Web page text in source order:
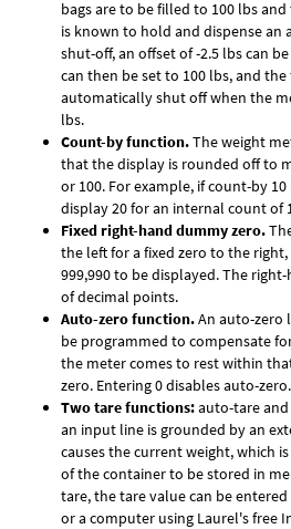
bags are to be filled to 100 lbs
is known to hold and dispense
shut-off, an offset of -2.5 lbs can
can then be set to 100 lbs, and
automatically shut off when the
lbs.
Count-by function.The weight
that the display is rounded off to
or 100. For example, if count-by
display 20 for an internal count of
Fixed right-hand dummy zero.
the left for a fixed zero to the
999,990 to be displayed. The
of decimal points.
Auto-zero function.An auto-zero
be programmed to compensate
the meter comes to rest within
zero. Entering 0 disables auto-zero.
Two tare functions:auto-tare
an input line is grounded by an
causes the current weight, which
of the container to be stored in
tare, the tare value can be
or a computer using Laurel's free